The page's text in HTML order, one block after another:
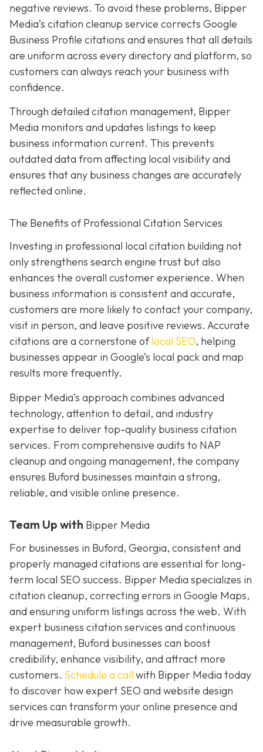
negative reviews. To avoid these problems, Bipper
Media’s citation cleanup service corrects Google
Business Profile citations and ensures that all details
are uniform across every directory and platform, so
customers can always reach your business with
confidence.
Through detailed citation management, Bipper
Media monitors and updates listings to keep
business information current. This prevents
outdated data from affecting local visibility and
ensures that any business changes are accurately
reflected online.
The Benefits of Professional Citation Services
Investing in professional local citation building not
only strengthens search engine trust but also
enhances the overall customer experience. When
business information is consistent and accurate,
customers are more likely to contact your company,
visit in person, and leave positive reviews. Accurate
citations are a cornerstone oflocal SEO, helping
businesses appear in Google’s local pack and map
results more frequently.
Bipper Media’s approach combines advanced
technology, attention to detail, and industry
expertise to deliver top-quality business citation
services. From comprehensive audits to NAP
cleanup and ongoing management, the company
ensures Buford businesses maintain a strong,
reliable, and visible online presence.
Team Up with Bipper Media
For businesses in Buford, Georgia, consistent and
properly managed citations are essential for long-
term local SEO success. Bipper Media specializes in
citation cleanup, correcting errors in Google Maps,
and ensuring uniform listings across the web. With
expert business citation services and continuous
management, Buford businesses can boost
credibility, enhance visibility, and attract more
customers. Schedule a call with Bipper Media today
to discover how expert SEO and website design
services can transform your online presence and
drive measurable growth.